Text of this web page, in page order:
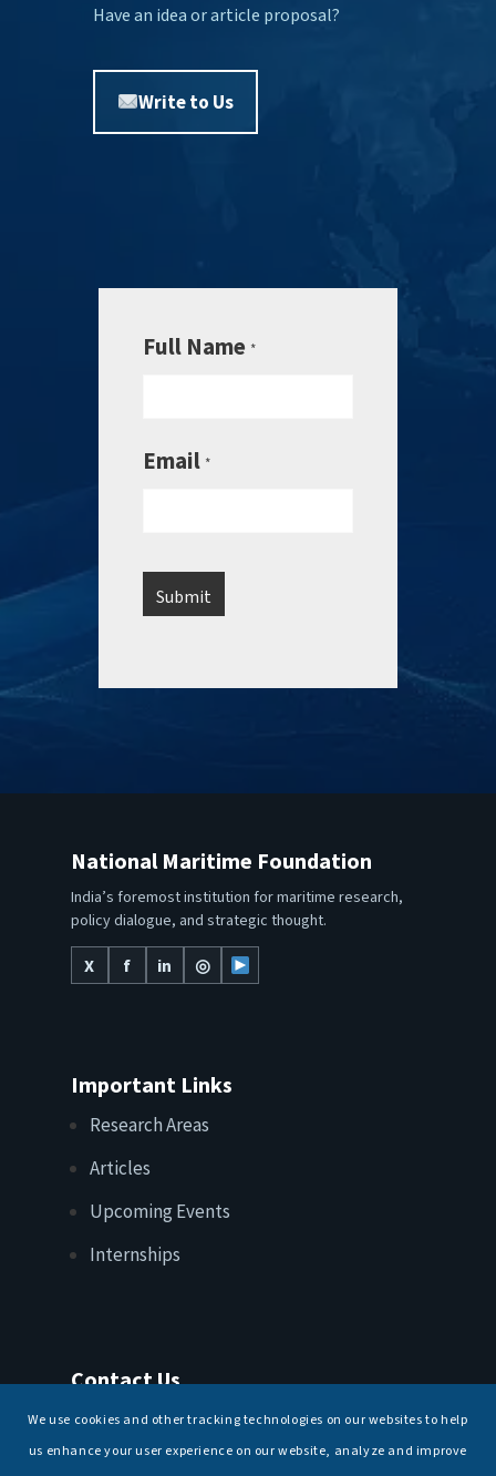
Have an idea or article proposal?
Write to Us
Full Name *
Email *
National Maritime Foundation
India’s foremost institution for maritime research,
policy dialogue, and strategic thought.
X
f in ◎
Important Links
Research Areas
Articles
Upcoming Events
Internships
Contact Us
T: +91 11 26156520, 26154901
We use cookies and other tracking technologies on our websites to help
us enhance your user experience on our website, analyze and improve